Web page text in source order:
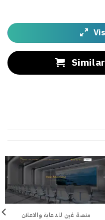
منصة غين للدعاية والاعلان